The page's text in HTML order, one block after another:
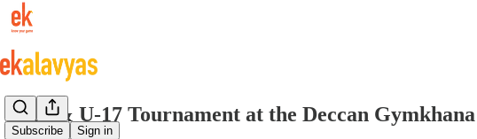
Subscribe Sign in
U-14 & U-17 Tournament at the Deccan